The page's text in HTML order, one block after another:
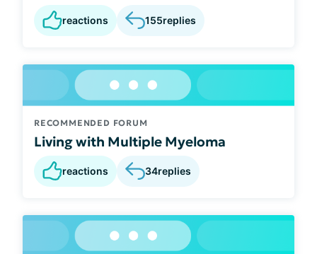
reactions 155replies
RECOMMENDED FORUM
Living with Multiple Myeloma
reactions 34replies